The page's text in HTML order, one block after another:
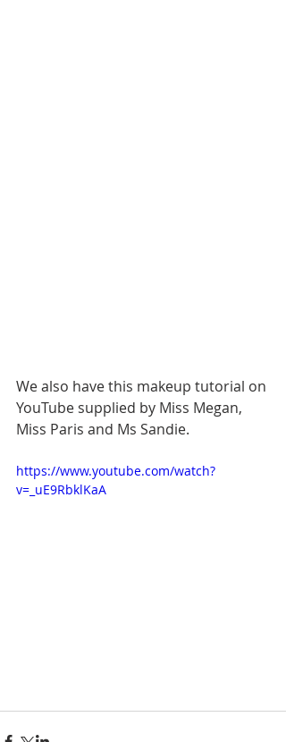
We also have this makeup tutorial on
YouTube supplied by Miss Megan,
Miss Paris and Ms Sandie.
https://www.youtube.com/watch?
v=_uE9RbklKaA